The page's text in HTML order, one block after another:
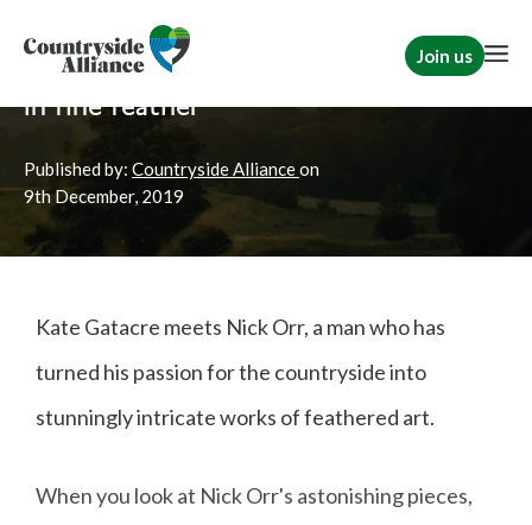
Join us
Home News Rural Communities
In fine feather
Published by: Countryside Allianceon
9th December, 2019
Kate Gatacre meets Nick Orr, a man who has
turned his passion for the countryside into
stunningly intricate works of feathered art.
When you look at Nick Orr's astonishing pieces,